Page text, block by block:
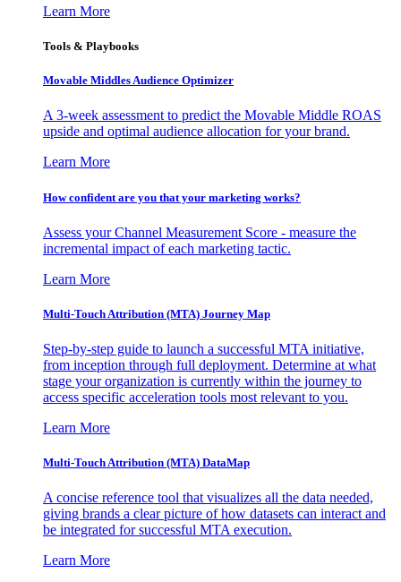
Learn More
Tools & Playbooks
Movable Middles Audience Optimizer
A 3-week assessment to predict the Movable Middle ROAS
upside and optimal audience allocation for your brand.
Learn More
How confident are you that your marketing works?
Assess your Channel Measurement Score - measure the
incremental impact of each marketing tactic.
Learn More
Multi-Touch Attribution (MTA) Journey Map
Step-by-step guide to launch a successful MTA initiative,
from inception through full deployment. Determine at what
stage your organization is currently within the journey to
access specific acceleration tools most relevant to you.
Learn More
Multi-Touch Attribution (MTA) DataMap
A concise reference tool that visualizes all the data needed,
giving brands a clear picture of how datasets can interact and
be integrated for successful MTA execution.
Learn More